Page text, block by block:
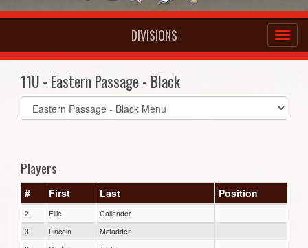
DIVISIONS
11U - Eastern Passage - Black
Select
list(select
Players
# First Last Position
2 Ellie
Callander
3
Lincoln
Mcfadden